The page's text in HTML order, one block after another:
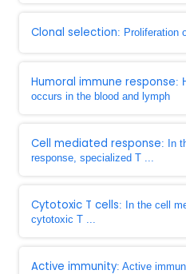
Clonal selection: Proliferation
Humoral immune response:
occurs in the blood and lymph
Cell mediated response: In
response, specialized T ...
Cytotoxic T cells: In the cell
cytotoxic T ...
Active immunity: Active